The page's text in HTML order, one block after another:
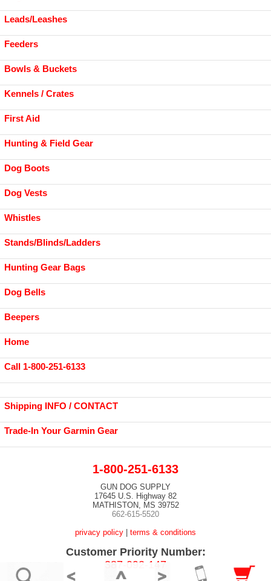
Leads/Leashes
Feeders
Bowls & Buckets
Kennels / Crates
First Aid
Hunting & Field Gear
Dog Boots
Dog Vests
Whistles
Stands/Blinds/Ladders
Hunting Gear Bags
Dog Bells
Beepers
Home
Call 1-800-251-6133
Shipping INFO / CONTACT
Trade-In Your Garmin Gear
1-800-251-6133
GUN DOG SUPPLY
17645 U.S. Highway 82
MATHISTON, MS 39752
662-615-5520
privacy policy
terms & conditions
Customer Priority Number:
387-092-147